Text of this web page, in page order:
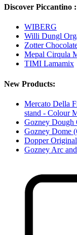
Discover Piccantino :
WIBERG
Willi Dungl
Zotter
Mepal Cirqula
TIMI Lamamix
New Products:
Mercato Della
stand - Colour
Gozney Dough
Gozney Dome
Dopper
Gozney Arc